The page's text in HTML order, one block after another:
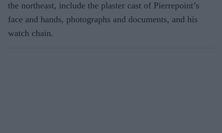
the northeast, include the plaster cast of Pierrepoint’s
face and hands, photographs and documents, and his
watch chain.